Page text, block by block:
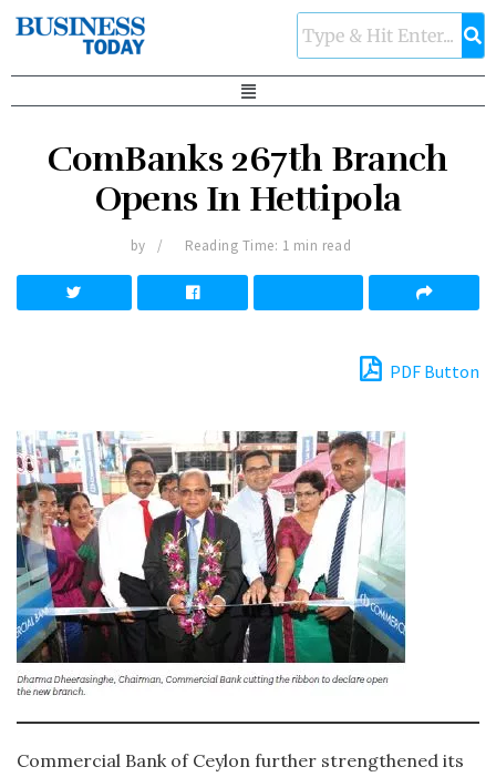
ComBanks 267th Branch
Opens In Hettipola
by Reading Time: 1 min read
PDF Button
Commercial Bank of Ceylon further strengthened its